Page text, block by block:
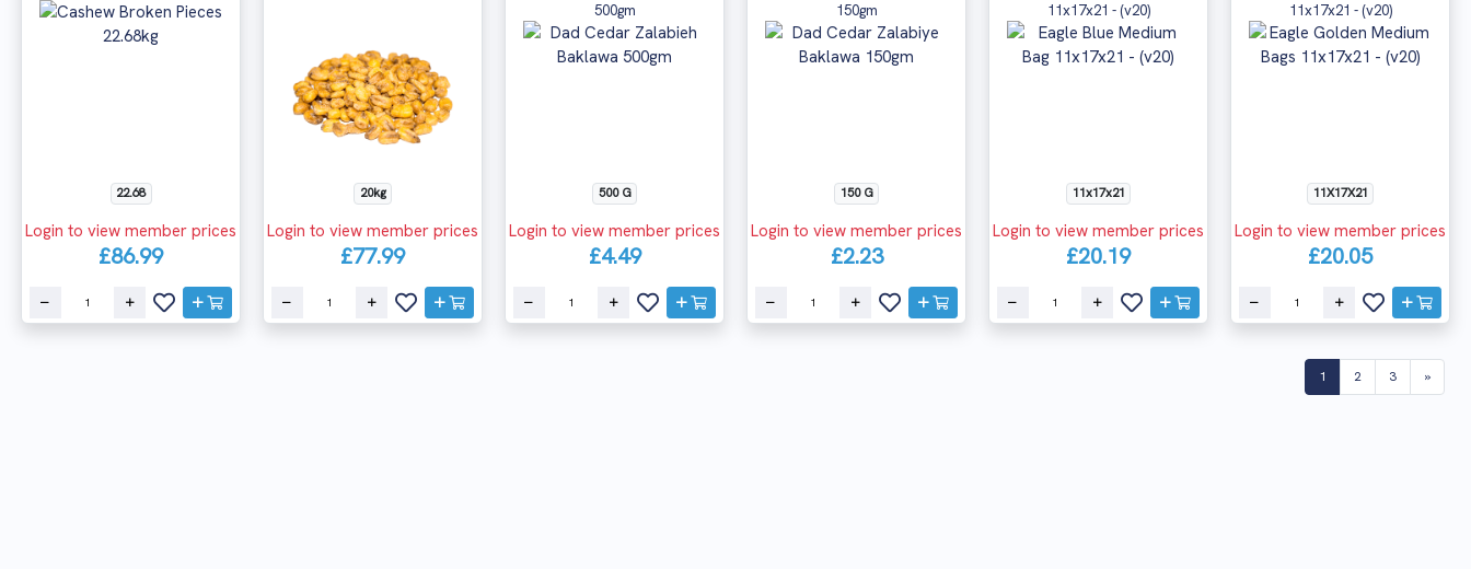
22.68
Login to view member prices
£86.99
20kg
Login to view member prices
£77.99
500gm
500 G
Login to view member prices
£4.49
150gm
150 G
Login to view member prices
£2.23
11x17x21 - (v20)
11x17x21
Login to view member prices
£20.19
11x17x21 - (v20)
11X17X21
Login to view member prices
£20.05
1 (current)
2 3 »